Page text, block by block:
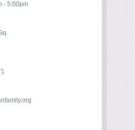
- 5:00pm